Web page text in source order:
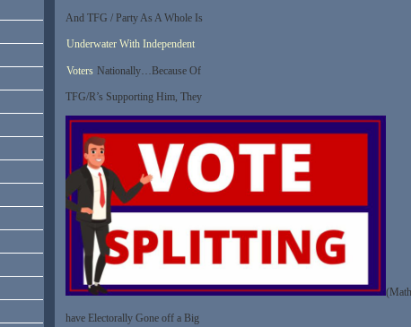
And TFG / Party As A Whole Is
Underwater With Independent
Voters Nationally…Because Of
TFG/R’s Supporting Him, They
have Electorally Gone off a Big